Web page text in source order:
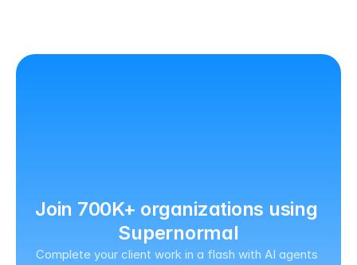
Join 700K+ organizations using
Supernormal
Complete your client work in a flash with AI agents